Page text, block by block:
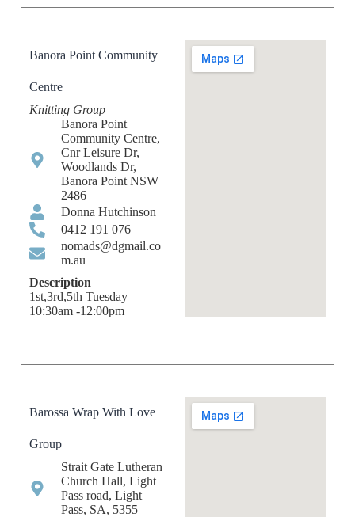
Banora Point Community
Centre
Knitting Group
Banora Point
Community Centre,
Cnr Leisure Dr,
Woodlands Dr,
Banora Point NSW
2486
Donna Hutchinson
0412 191 076
nomads@dgmail.co
m.au
Description
1st,3rd,5th Tuesday
10:30am -12:00pm
Barossa Wrap With Love
Group
Strait Gate Lutheran
Church Hall, Light
Pass road, Light
Pass, SA, 5355